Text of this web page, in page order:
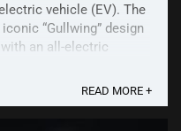
vehicle (EV). The
“Gullwing” design
an all-electric
READ MORE +